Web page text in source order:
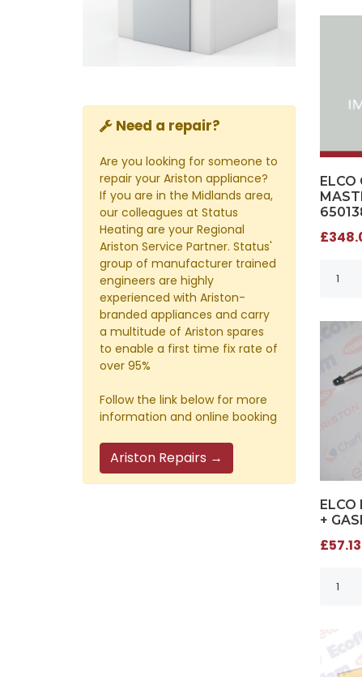
Need a repair?
Are you looking for someone to
repair your Ariston appliance?
If you are in the Midlands area,
our colleagues at Status
Heating are your Regional
Ariston Service Partner. Status'
group of manufacturer trained
engineers are highly
experienced with Ariston-
branded appliances and carry
a multitude of Ariston spares
to enable a first time fix rate of
over 95%
Follow the link below for more
information and online booking
Ariston Repairs →
+